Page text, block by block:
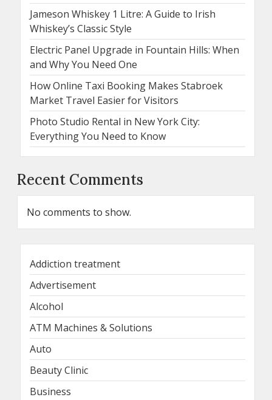
Jameson Whiskey 1 Litre: A Guide to Irish
Whiskey’s Classic Style
Electric Panel Upgrade in Fountain Hills: When
and Why You Need One
How Online Taxi Booking Makes Stabroek
Market Travel Easier for Visitors
Photo Studio Rental in New York City:
Everything You Need to Know
Recent Comments
No comments to show.
Addiction treatment
Advertisement
Alcohol
ATM Machines & Solutions
Auto
Beauty Clinic
Business